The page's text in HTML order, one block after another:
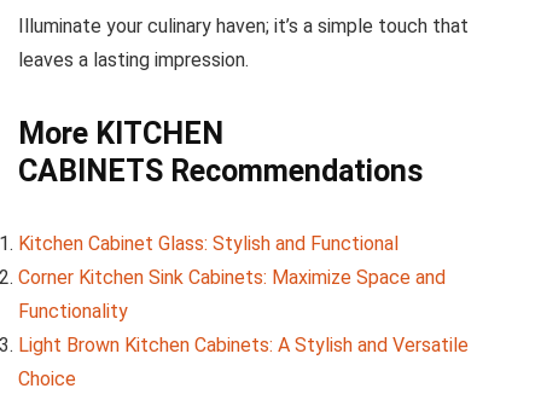
Illuminate your culinary haven; it’s a simple touch that
leaves a lasting impression.
More KITCHEN
CABINETS Recommendations
Kitchen Cabinet Glass: Stylish and Functional
Corner Kitchen Sink Cabinets: Maximize Space and
Functionality
Light Brown Kitchen Cabinets: A Stylish and Versatile
Choice